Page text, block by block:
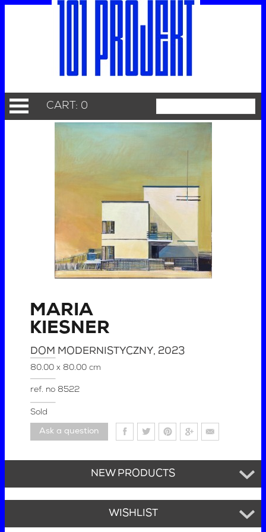
CART: 0
MARIA
KIESNER
DOM MODERNISTYCZNY, 2023
80.00 x 80.00 cm
ref. no 8522
Sold
Ask a question
NEW PRODUCTS
WISHLIST